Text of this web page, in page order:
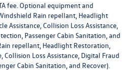
fee. Optional equipment and
Rain repellant, Headlight
Assistance, Collision Loss Assistance,
Passenger Cabin Sanitation, and
repellant, Headlight Restoration,
Collision Loss Assistance, Digital Fraud
Cabin Sanitation, and Recover).